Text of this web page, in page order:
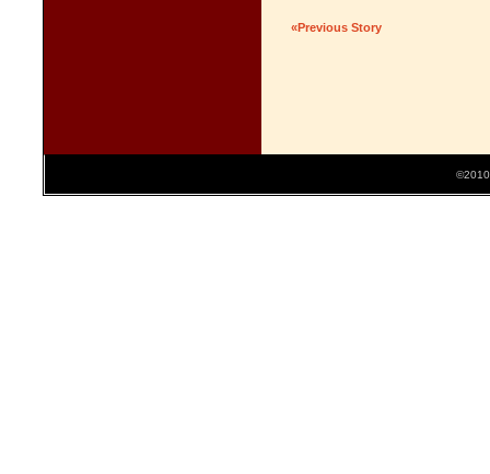
«Previous Story